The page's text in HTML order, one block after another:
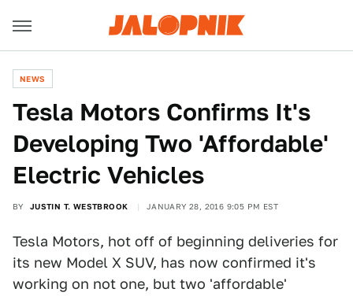
NEWS
Tesla Motors Confirms It's
Developing Two 'Affordable'
Electric Vehicles
BY JUSTIN T. WESTBROOK JANUARY 28, 2016 9:05 PM EST
Tesla Motors, hot off of beginning deliveries for
its new Model X SUV, has now confirmed it's
working on not one, but two 'affordable'